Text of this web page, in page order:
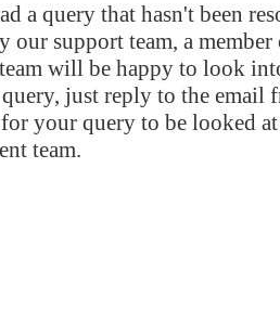
a query that hasn't been
our support team, a
will be happy to look
query, just reply to the email
for your query to be looked
team.